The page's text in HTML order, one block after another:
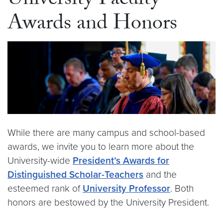
Awards and Honors
While there are many campus and school-based
awards, we invite you to learn more about the
University-wide President’s Awards for
Distinguished Scholar-Teachers and the
esteemed rank of University Professor. Both
honors are bestowed by the University President.